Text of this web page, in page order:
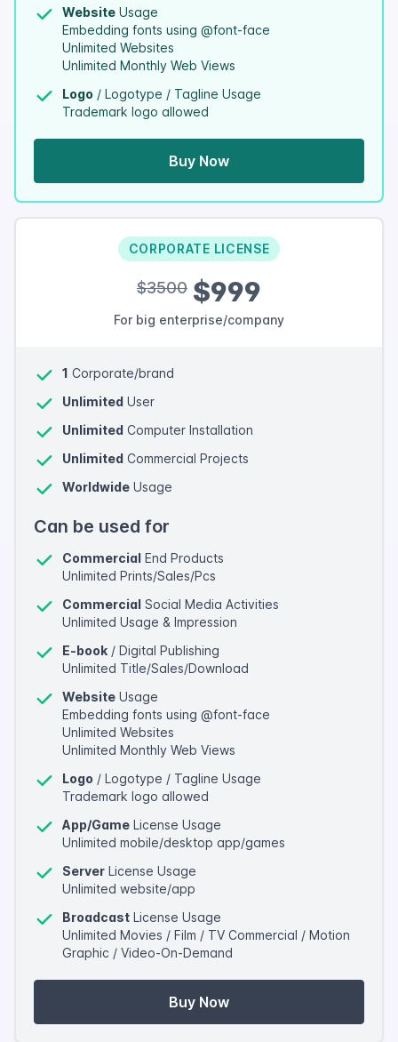
Website Usage
Embedding fonts using @font-face
Unlimited Websites
Unlimited Monthly Web Views
Logo / Logotype / Tagline Usage
Trademark logo allowed
Buy Now
CORPORATE LICENSE
$3500 $999
For big enterprise/company
1 Corporate/brand
Unlimited User
Unlimited Computer Installation
Unlimited Commercial Projects
Worldwide Usage
Can be used for
Commercial End Products
Unlimited Prints/Sales/Pcs
Commercial Social Media Activities
Unlimited Usage & Impression
E-book / Digital Publishing
Unlimited Title/Sales/Download
Website Usage
Embedding fonts using @font-face
Unlimited Websites
Unlimited Monthly Web Views
Logo / Logotype / Tagline Usage
Trademark logo allowed
App/Game License Usage
Unlimited mobile/desktop app/games
Server License Usage
Unlimited website/app
Broadcast License Usage
Unlimited Movies / Film / TV Commercial / Motion
Graphic / Video-On-Demand
Buy Now